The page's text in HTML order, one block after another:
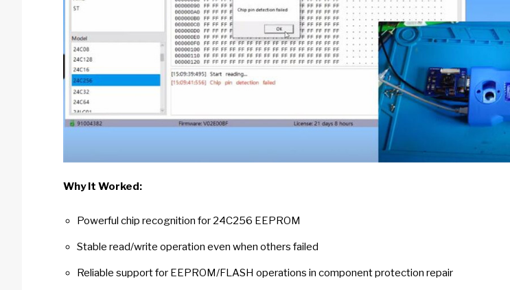
Why It Worked:
Powerful chip recognition for 24C256 EEPROM
Stable read/write operation even when others failed
Reliable support for EEPROM/FLASH operations in component protection repair